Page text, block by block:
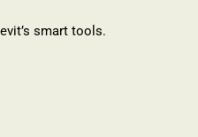
smart tools.